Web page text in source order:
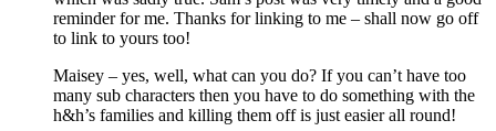
reminder for me. Thanks for linking to me – shall now go off
to link to yours too!
Maisey – yes, well, what can you do? If you can’t have too
many sub characters then you have to do something with the
h&h’s families and killing them off is just easier all round!